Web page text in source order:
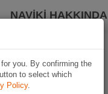
NAVIKI HAKKINDA
you. By confirming the
to select which
Policy.